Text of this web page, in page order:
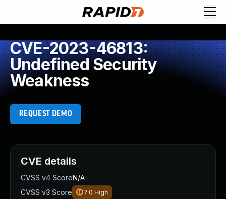
CVE-2023-46813:
Undefined Security
Weakness
REQUEST DEMO
CVE details
CVSS v4 ScoreN/A
CVSS v3 Score
7.0 High